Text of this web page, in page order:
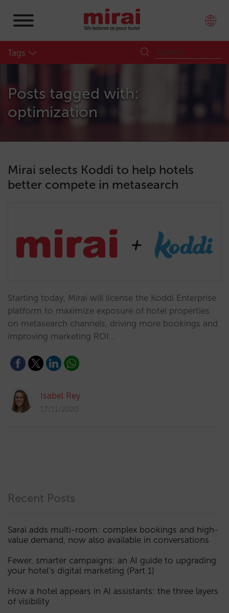
Tags
Posts tagged with:
optimization
Mirai selects Koddi to help hotels
better compete in metasearch
Starting today, Mirai will license the Koddi Enterprise
platform to maximize exposure of hotel properties
on metasearch channels, driving more bookings and
improving marketing ROI…
Isabel Rey
17/11/2020
Recent Posts
Sarai adds multi-room: complex bookings and high-
value demand, now also available in conversations
Fewer, smarter campaigns: an AI guide to upgrading
your hotel’s digital marketing (Part 1)
How a hotel appears in AI assistants: the three layers
of visibility